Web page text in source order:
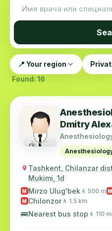
📍 Your region
Found: 16
Dmitry
Tashkent, Chilanzar
Mukimi, 1d
M Mirzo Ulug'bek 🚶 500 m M
M Chilonzor 🚶 1.5 km
🚌Nearest bus stop 🚶 110 m